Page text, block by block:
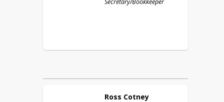
Secretary/Bookkeeper
Ross Cotney